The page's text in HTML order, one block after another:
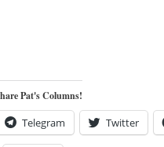
Pat's Columns!
Telegram Twitter